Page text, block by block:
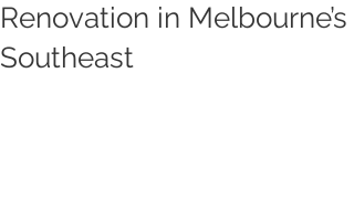
Renovation in Melbourne’s
Southeast